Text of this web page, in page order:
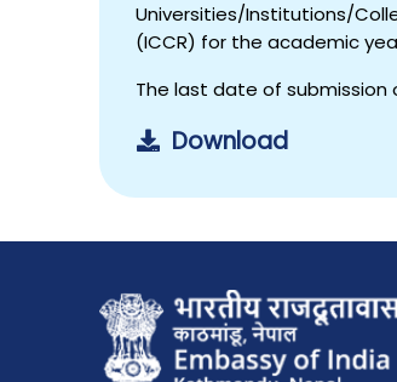
Universities/Institutions/
(ICCR) for the academic
The last date of submission
Download